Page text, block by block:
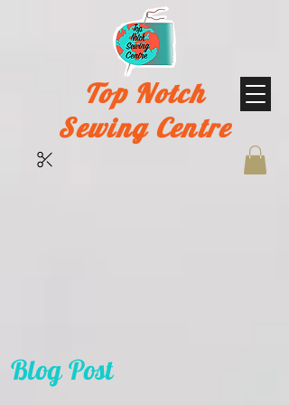
Top Notch
Sewing Centre
Blog Post